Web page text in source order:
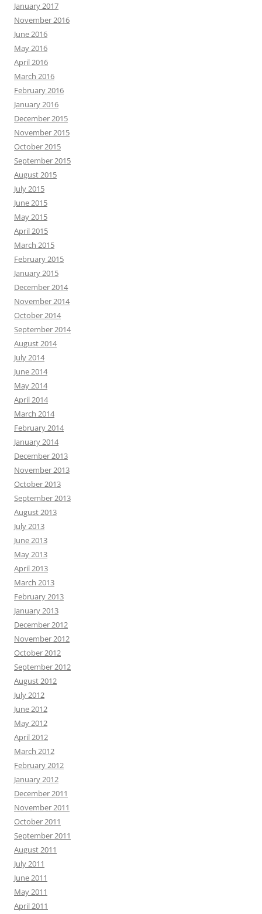
January 2017
November 2016
June 2016
May 2016
April 2016
March 2016
February 2016
January 2016
December 2015
November 2015
October 2015
September 2015
August 2015
July 2015
June 2015
May 2015
April 2015
March 2015
February 2015
January 2015
December 2014
November 2014
October 2014
September 2014
August 2014
July 2014
June 2014
May 2014
April 2014
March 2014
February 2014
January 2014
December 2013
November 2013
October 2013
September 2013
August 2013
July 2013
June 2013
May 2013
April 2013
March 2013
February 2013
January 2013
December 2012
November 2012
October 2012
September 2012
August 2012
July 2012
June 2012
May 2012
April 2012
March 2012
February 2012
January 2012
December 2011
November 2011
October 2011
September 2011
August 2011
July 2011
June 2011
May 2011
April 2011